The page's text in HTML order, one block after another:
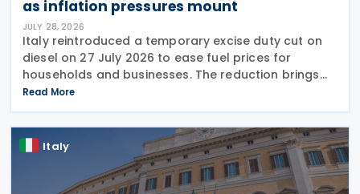
as inflation pressures mount
JULY 28, 2026
Italy reintroduced a temporary excise duty cut on
diesel on 27 July 2026 to ease fuel prices for
households and businesses. The reduction brings
state spending to EUR 125 million when combined
with tax breaks for truck drivers and farming
Read More
Italy